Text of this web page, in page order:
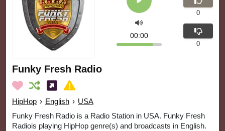
Funky Fresh Radio
HipHop › English › USA
Funky Fresh Radio is a Radio Station in USA. Funky Fresh
Radiois playing HipHop genre(s) and broadcasts in English.
00:00
0
0